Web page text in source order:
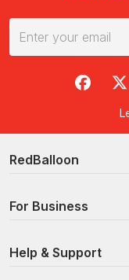
RedBalloon
For Business
Help & Support